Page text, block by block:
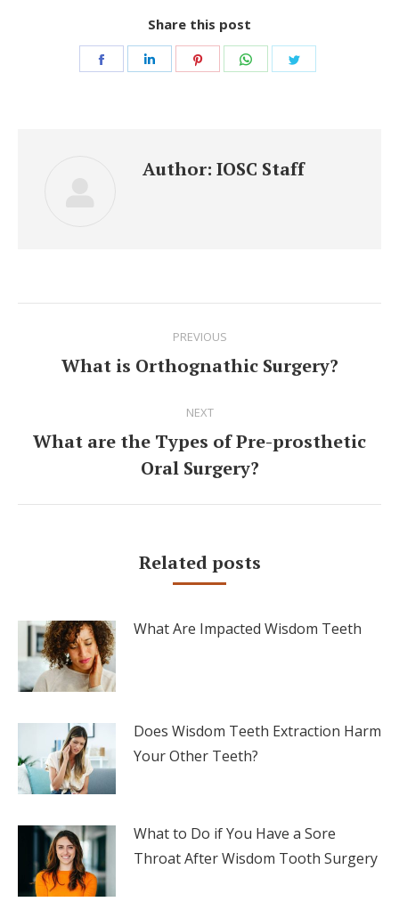
Share this post
Share
Share
Share
Share
Author: IOSC Staff
PREVIOUS
Previous
What is Orthognathic Surgery?
NEXT
Next
post:
What are the Types of Pre-prosthetic
Oral Surgery?
Related posts
What Are Impacted Wisdom Teeth
Does Wisdom Teeth Extraction Harm
Your Other Teeth?
What to Do if You Have a Sore
Throat After Wisdom Tooth Surgery